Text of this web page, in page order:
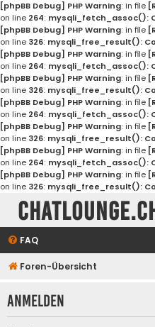
[phpBB Debug] PHP Warning: in file
on line 264: mysqli_fetch_assoc():
[phpBB Debug] PHP Warning: in file
on line 326: mysqli_free_result():
[phpBB Debug] PHP Warning: in file
on line 264: mysqli_fetch_assoc():
[phpBB Debug] PHP Warning: in file
on line 326: mysqli_free_result():
[phpBB Debug] PHP Warning: in file
on line 264: mysqli_fetch_assoc():
[phpBB Debug] PHP Warning: in file
on line 326: mysqli_free_result():
[phpBB Debug] PHP Warning: in file
on line 264: mysqli_fetch_assoc():
[phpBB Debug] PHP Warning: in file
on line 326: mysqli_free_result():
Chatlounge.ch
FAQ
Foren-Übersicht
Anmelden